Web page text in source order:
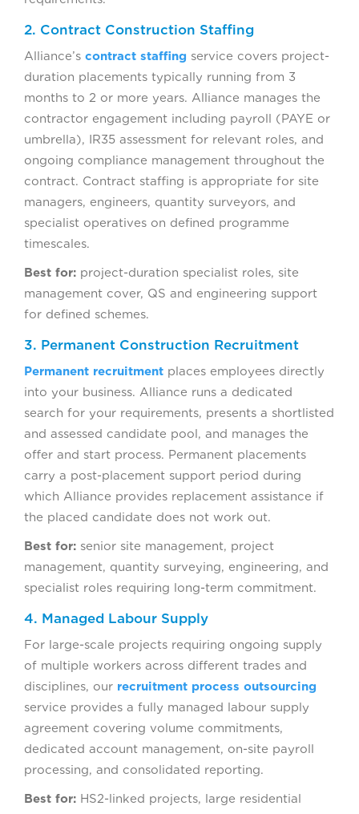
2. Contract Construction Staffing
Alliance’s contract staffing service covers project-
duration placements typically running from 3
months to 2 or more years. Alliance manages the
contractor engagement including payroll (PAYE or
umbrella), IR35 assessment for relevant roles, and
ongoing compliance management throughout the
contract. Contract staffing is appropriate for site
managers, engineers, quantity surveyors, and
specialist operatives on defined programme
timescales.
Best for: project-duration specialist roles, site
management cover, QS and engineering support
for defined schemes.
3. Permanent Construction Recruitment
Permanent recruitment places employees directly
into your business. Alliance runs a dedicated
search for your requirements, presents a shortlisted
and assessed candidate pool, and manages the
offer and start process. Permanent placements
carry a post-placement support period during
which Alliance provides replacement assistance if
the placed candidate does not work out.
Best for: senior site management, project
management, quantity surveying, engineering, and
specialist roles requiring long-term commitment.
4. Managed Labour Supply
For large-scale projects requiring ongoing supply
of multiple workers across different trades and
disciplines, our recruitment process outsourcing
service provides a fully managed labour supply
agreement covering volume commitments,
dedicated account management, on-site payroll
processing, and consolidated reporting.
Best for: HS2-linked projects, large residential